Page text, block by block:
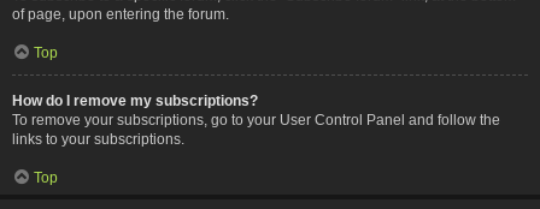
of page, upon entering the forum.
Top
How do I remove my subscriptions?
To remove your subscriptions, go to your User Control Panel and follow the
links to your subscriptions.
Top